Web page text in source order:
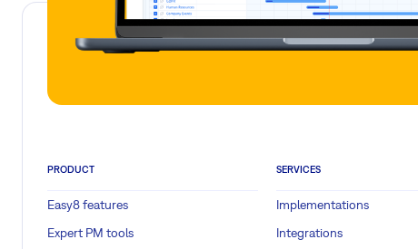
PRODUCT
Easy8 features
Expert PM tools
SERVICES
Implementations
Integrations